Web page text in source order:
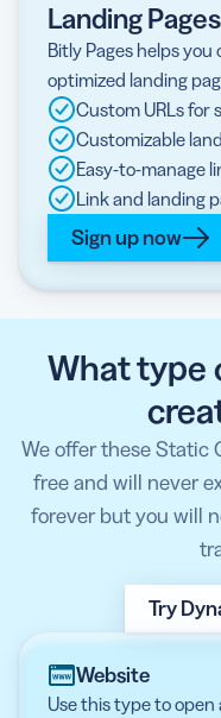
Landing Pages
Bitly Pages helps
optimized landing
Custom URLs for
Customizable
Easy-to-manage
Link and landing
Sign up now
What type
We offer these Static
free and will never
forever but you will
Try
Website
Use this type to